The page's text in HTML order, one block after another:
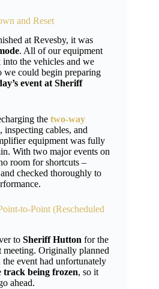
and Reset
at Revesby, it was
. All of our equipment
the vehicles and we
we could begin preparing
event at Sheriff
the two-way
inspecting cables, and
equipment was fully
With two major events on
room for shortcuts –
checked thoroughly to
to-Point (Rescheduled
to Sheriff Hutton for the
meeting. Originally planned
event had unfortunately
track being frozen, so it
ahead.